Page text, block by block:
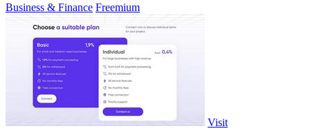
Business & Finance Freemium
Visit